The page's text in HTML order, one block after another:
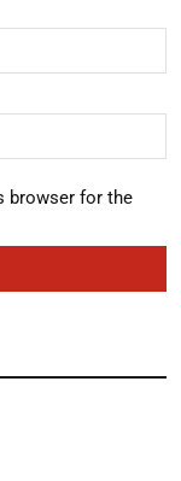
browser for the